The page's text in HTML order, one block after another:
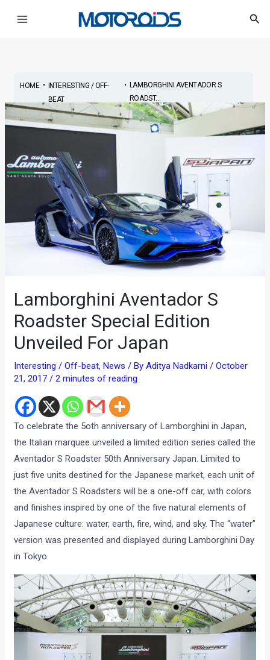
HOME•
INTERESTING / OFF-
BEAT
• LAMBORGHINI AVENTADOR S
ROADST...
Lamborghini Aventador S
Roadster Special Edition
Unveiled For Japan
Interesting / Off-beat, News / ByAditya Nadkarni/October
21, 2017/2 minutes of reading
To celebrate the 5oth anniversary of Lamborghini in Japan,
the Italian marquee unveiled a limited edition series called the
Aventador S Roadster 50th Anniversary Japan. Limited to
just five units destined for the Japanese market, each unit of
the Aventador S Roadsters will be a one-off car, with colors
and finishes inspired by one of the five natural elements of
Japanese culture: water, earth, fire, wind, and sky. The “water”
version was presented and displayed during Lamborghini Day
in Tokyo.